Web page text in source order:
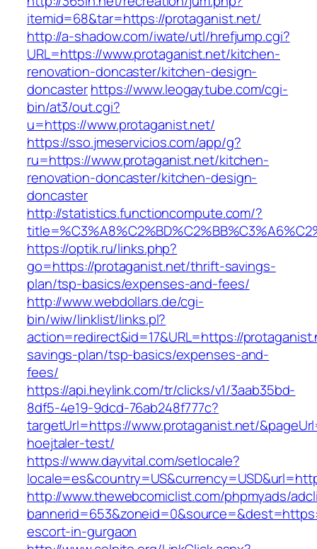
itemid=68&tar=https://protaganist.net/
http://a-shadow.com/iwate/utl/hrefjump.cgi?
URL=https://www.protaganist.net/kitchen-
renovation-doncaster/kitchen-design-
doncasterhttps://www.leogaytube.com/cgi-
bin/at3/out.cgi?
u=https://www.protaganist.net/
https://sso.jmeservicios.com/app/g?
ru=https://www.protaganist.net/kitchen-
renovation-doncaster/kitchen-design-
doncaster
http://statistics.functioncompute.com/?
https://optik.ru/links.php?
go=https://protaganist.net/thrift-savings-
plan/tsp-basics/expenses-and-fees/
http://www.webdollars.de/cgi-
bin/wiw/linklist/links.pl?
action=redirect&id=17&URL=https://
savings-plan/tsp-basics/expenses-and-
fees/
https://api.heylink.com/tr/clicks/v1/3aab35bd-
8df5-4e19-9dcd-76ab248f777c?
targetUrl=https://www.protaganist.net/
hoejtaler-test/
https://www.dayvital.com/setlocale?
http://www.thewebcomiclist.com/phpmyads/
escort-in-gurgaon